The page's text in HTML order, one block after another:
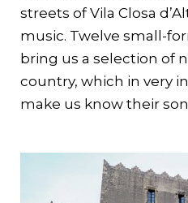
streets of Vila Closa
music. Twelve small-
bring us a selection of
country, which in very
make us know their